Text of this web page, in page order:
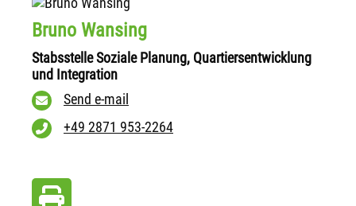
Bruno Wansing
Stabsstelle Soziale Planung, Quartiersentwicklung
und Integration
Send e-mail
+49 2871 953-2264